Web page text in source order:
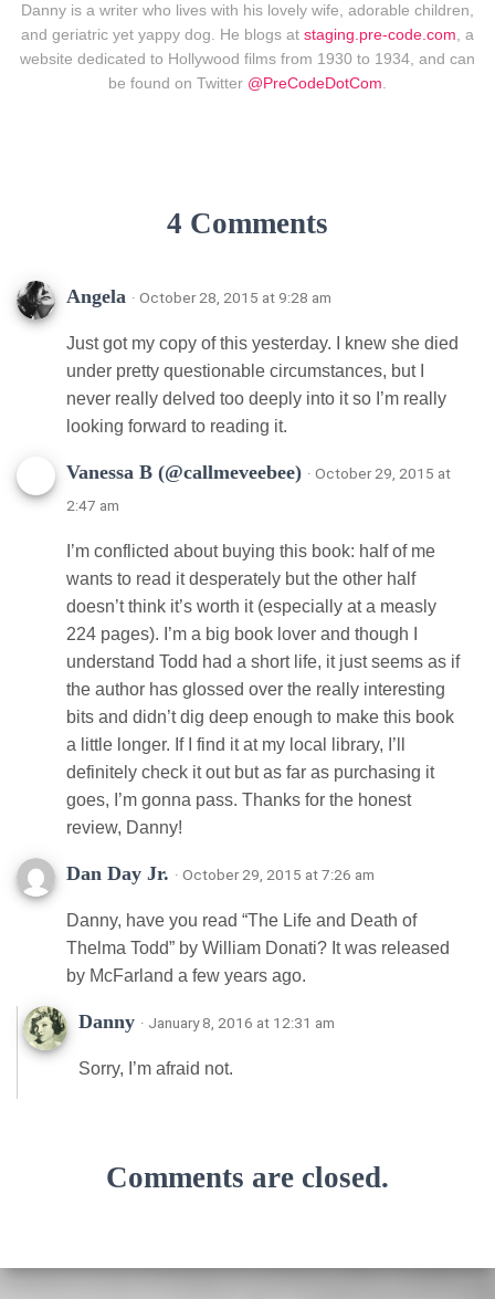
Danny is a writer who lives with his lovely wife, adorable children,
and geriatric yet yappy dog. He blogs at staging.pre-code.com, a
website dedicated to Hollywood films from 1930 to 1934, and can
be found on Twitter @PreCodeDotCom.
4 Comments
Angela · October 28, 2015 at 9:28 am
Just got my copy of this yesterday. I knew she died
under pretty questionable circumstances, but I
never really delved too deeply into it so I’m really
looking forward to reading it.
Vanessa B (@callmeveebee) · October 29, 2015 at
2:47 am
I’m conflicted about buying this book: half of me
wants to read it desperately but the other half
doesn’t think it’s worth it (especially at a measly
224 pages). I’m a big book lover and though I
understand Todd had a short life, it just seems as if
the author has glossed over the really interesting
bits and didn’t dig deep enough to make this book
a little longer. If I find it at my local library, I’ll
definitely check it out but as far as purchasing it
goes, I’m gonna pass. Thanks for the honest
review, Danny!
Dan Day Jr. · October 29, 2015 at 7:26 am
Danny, have you read “The Life and Death of
Thelma Todd” by William Donati? It was released
by McFarland a few years ago.
Danny · January 8, 2016 at 12:31 am
Sorry, I’m afraid not.
Comments are closed.